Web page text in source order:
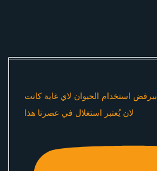
استخدام الحيوان لاي غاية كانت